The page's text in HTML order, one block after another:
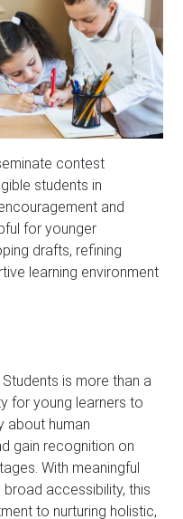
contest
students in
and
for younger
drafts, refining
learning environment
is more than a
for young learners to
about human
gain recognition on
With meaningful
accessibility, this
to nurturing holistic,